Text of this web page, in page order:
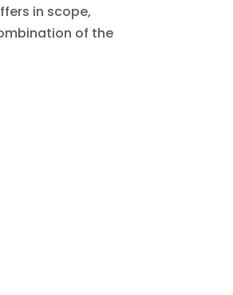
in scope,
of the